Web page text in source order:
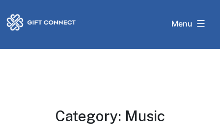
to
content
Connect
Menu
Category: Music